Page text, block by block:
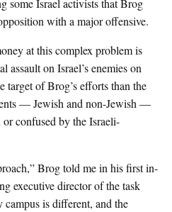
some Israel activists that Brog
with a major offensive.
at this complex problem is
assault on Israel’s enemies on
target of Brog’s efforts than the
— Jewish and non-Jewish —
confused by the Israeli-
Brog told me in his first in-
executive director of the task
campus is different, and the